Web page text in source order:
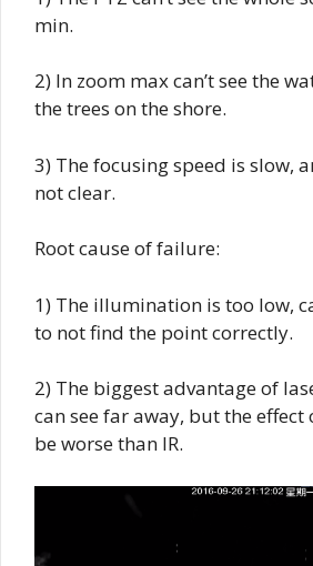
min.
2) In zoom max can’t see the
the trees on the shore.
3) The focusing speed is slow,
not clear.
Root cause of failure:
1) The illumination is too low,
to not find the point correctly.
2) The biggest advantage of
can see far away, but the
be worse than IR.